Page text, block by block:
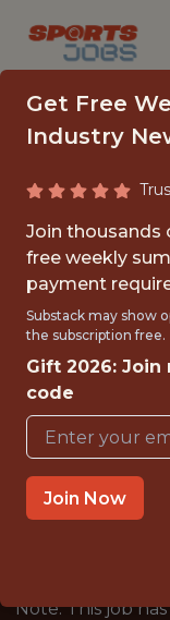
{FULLTIME}
OFFICE
WITH
BRAZIL
🥅 SPORTS
ANALYTICS
Note: This job
Get Free
Industry
Join thousands
free weekly
payment
Substack may show
the subscription free.
Gift 2026:
code
Join Now